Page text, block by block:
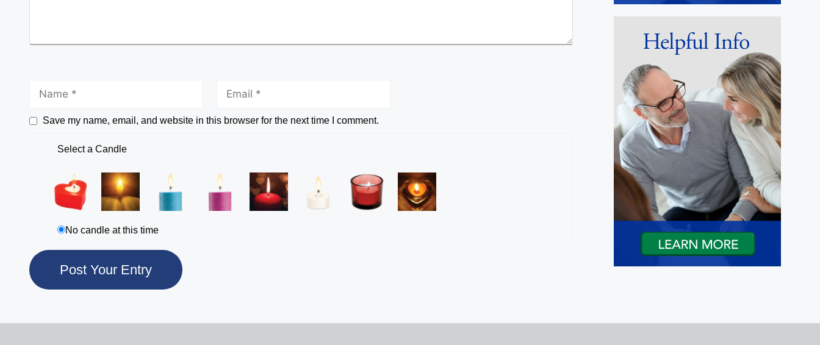
Save my name, email, and website in this browser for the next time I comment.
Select a Candle
No candle at this time